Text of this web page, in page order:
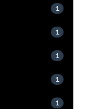
1
1
1
1
1